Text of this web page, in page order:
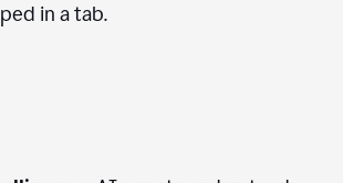
in a tab.